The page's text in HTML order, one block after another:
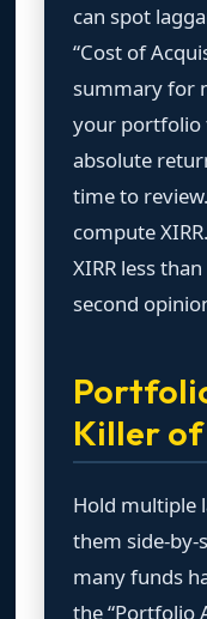
can spot
“Cost of
summary for
your portfolio
absolute
time to
compute
XIRR less
second
Killer
Hold multiple
them side-by-
many funds
the “Portfolio